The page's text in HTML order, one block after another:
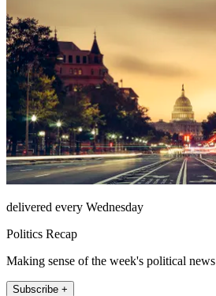
delivered every Wednesday
Politics Recap
Making sense of the week's political news
Subscribe +